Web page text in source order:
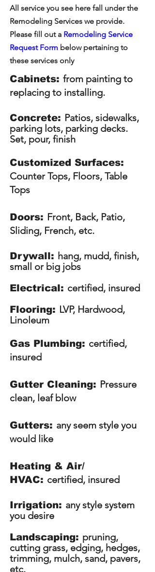
All service you see here fall under the
Remodeling Services we provide.
Please fill out a Remodeling Service
Request Form below pertaining to
these services only
Cabinets: from painting to
replacing to installing.
Concrete: Patios, sidewalks,
parking lots, parking decks.
Set, pour, finish
Customized Surfaces:
Counter Tops, Floors, Table
Tops
Doors: Front, Back, Patio,
Sliding, French, etc.
Drywall: hang, mudd, finish,
small or big jobs
Electrical: certified, insured
Flooring: LVP, Hardwood,
Linoleum
Gas Plumbing: certified,
insured
Gutter Cleaning: Pressure
clean, leaf blow
Gutters: any seem style you
would like
Heating & Air/
HVAC: certified, insured
Irrigation: any style system
you desire
Landscaping: pruning,
cutting grass, edging, hedges,
trimming, mulch, sand, pavers,
etc.